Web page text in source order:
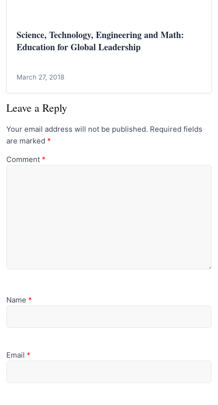
Science, Technology, Engineering and Math:
Education for Global Leadership
March 27, 2018
Leave a Reply
Your email address will not be published. Required fields
are marked *
Comment *
Name *
Email *